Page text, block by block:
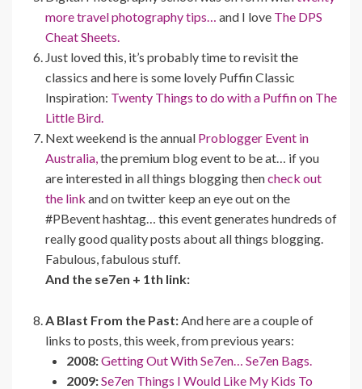
more travel photography tips…
and I love The DPS
Cheat Sheets.
Just loved this, it’s probably time to revisit the
classics and here is some lovely Puffin Classic
Inspiration: Twenty Things to do with a Puffin on The
Little Bird.
Next weekend is the annual Problogger Event in
Australia, the premium blog event to be at… if you
are interested in all things blogging thencheck out
the link and on twitter keep an eye out on the
#PBevent hashtag… this event generates hundreds of
really good quality posts about all things blogging.
Fabulous, fabulous stuff.
And the se7en + 1th link:
A Blast From the Past: And here are a couple of
links to posts, this week, from previous years:
2008:Getting Out With Se7en… Se7en Bags.
2009:Se7en Things I Would Like My Kids To